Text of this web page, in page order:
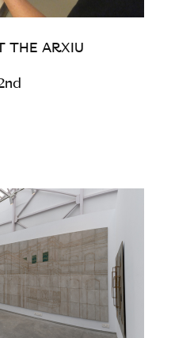
THE ARXIU